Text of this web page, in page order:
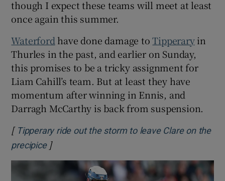
though I expect these teams will meet at least
once again this summer.
Waterfordhave done damage toTipperaryin
Thurles in the past, and earlier on Sunday,
this promises to be a tricky assignment for
Liam Cahill’s team. But at least they have
momentum after winning in Ennis, and
Darragh McCarthy is back from suspension.
[ Tipperary ride out the storm to leave Clare on the
precipiceOpens in new window
]